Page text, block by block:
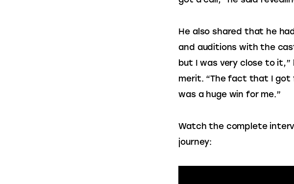
He also shared that he
and auditions with the
but I was very close to
merit. “The fact that I got
was a huge win for me.”
Watch the complete
journey: